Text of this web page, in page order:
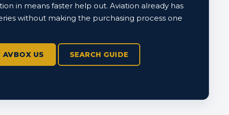
in means faster help out. Aviation already has
without making the purchasing process one
US SEARCH GUIDE